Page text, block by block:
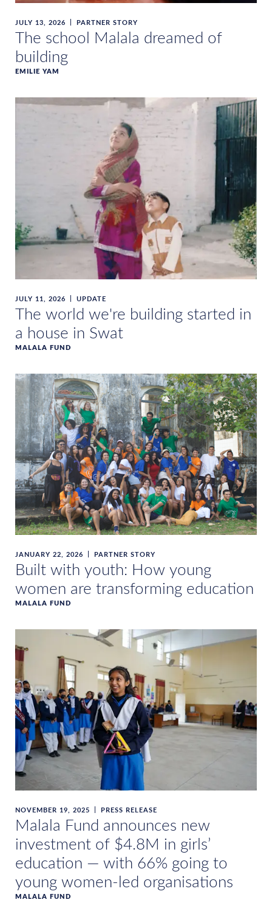
JULY 13, 2026 PARTNER STORY
The school Malala dreamed of
building
EMILIE YAM
JULY 11, 2026 UPDATE
The world we're building started in
a house in Swat
MALALA FUND
JANUARY 22, 2026 PARTNER STORY
Built with youth: How young
women are transforming education
MALALA FUND
NOVEMBER 19, 2025 PRESS RELEASE
Malala Fund announces new
investment of $4.8M in girls’
education — with 66% going to
young women-led organisations
MALALA FUND